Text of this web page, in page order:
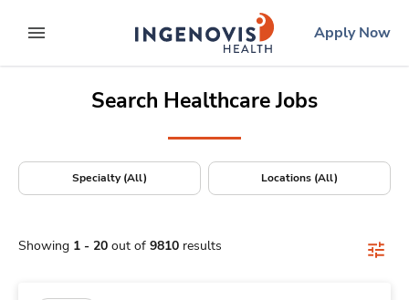
to contentexpand main menu
ingenovislogo
Apply Now
Search Healthcare Jobs
Specialty (All) Locations (All)
Showing 1 - 20 out of 9810 results